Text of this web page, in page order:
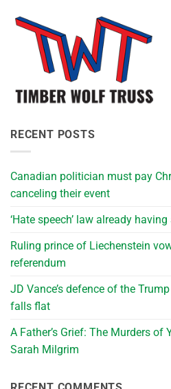
RECENT POSTS
Canadian politician must pay
canceling their event
‘Hate speech’ law already
Ruling prince of Liechenstein
referendum
JD Vance’s defence of the
falls flat
A Father’s Grief: The Murders of
Sarah Milgrim